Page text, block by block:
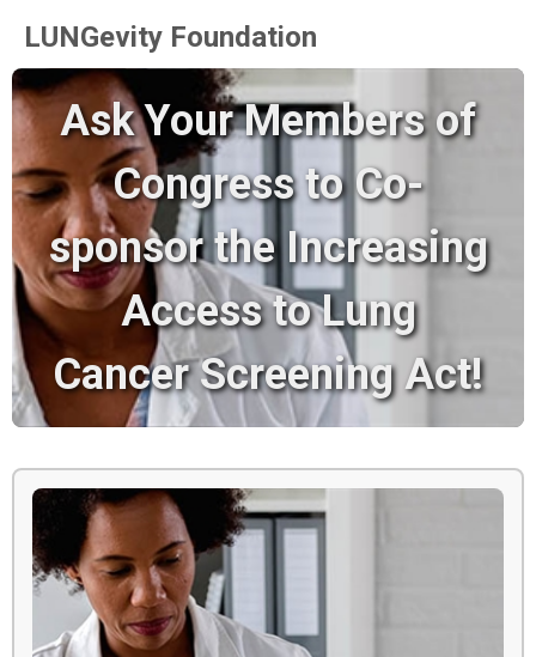
LUNGevity Foundation
Ask Your Members of
Congress to Co-
sponsor the Increasing
Access to Lung
Cancer Screening Act!